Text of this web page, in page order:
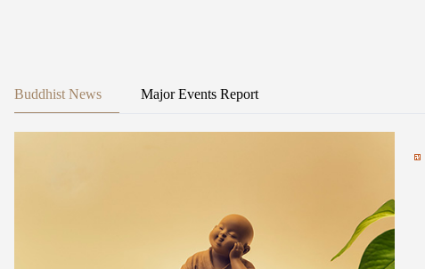
Buddhist News Major Events Report